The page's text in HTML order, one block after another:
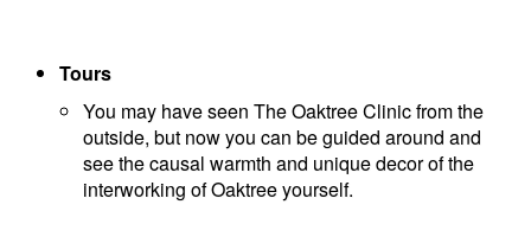
Tours
You may have seen The Oaktree Clinic from the
outside, but now you can be guided around and
see the causal warmth and unique decor of the
interworking of Oaktree yourself.